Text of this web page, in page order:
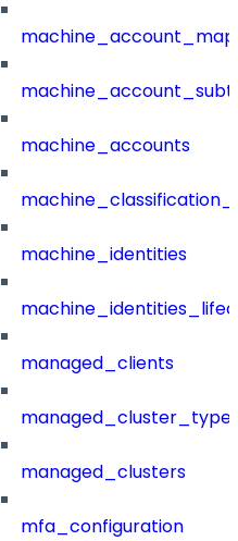
machine_accounts
machine_identities
managed_clients
managed_clusters
mfa_configuration